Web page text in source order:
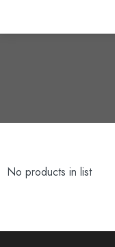
No products in list